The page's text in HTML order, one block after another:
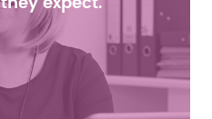
expect.